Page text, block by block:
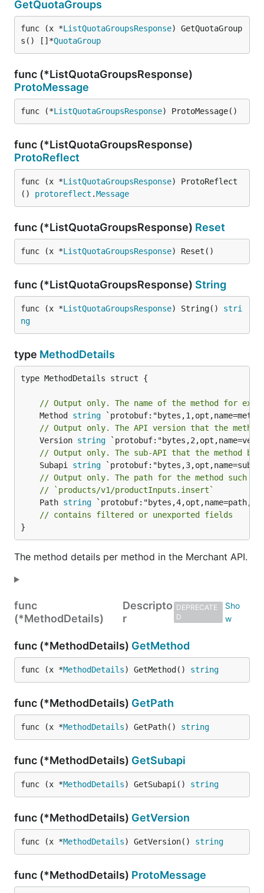
GetQuotaGroups
func (x *ListQuotaGroupsResponse) GetQuotaGroup
s() []*QuotaGroup
func (*ListQuotaGroupsResponse)
ProtoMessage
func (*ListQuotaGroupsResponse) ProtoMessage()
func (*ListQuotaGroupsResponse)
ProtoReflect
func (x *ListQuotaGroupsResponse) ProtoReflect
() protoreflect .Message
func (*ListQuotaGroupsResponse) Reset
func (x *ListQuotaGroupsResponse) Reset()
func (*ListQuotaGroupsResponse) String
func (x *ListQuotaGroupsResponse) String() stri
ng
type MethodDetails
type MethodDetails struct {
// Output only. The name of the method for
	Method
string
// Output only. The API version that the
	Version
string
// Output only. The sub-API that the method
	Subapi
string
// Output only. The path for the method such as
// `products/v1/productInputs.insert`
	Path
string
// contains filtered or unexported fields
}
The method details per method in the Merchant API.
func
(*MethodDetails)
Descripto
r
DEPRECATE
D
func (*MethodDetails) GetMethod
func (x *MethodDetails) GetMethod() string
func (*MethodDetails) GetPath
func (x *MethodDetails) GetPath() string
func (*MethodDetails) GetSubapi
func (x *MethodDetails) GetSubapi() string
func (*MethodDetails) GetVersion
func (x *MethodDetails) GetVersion() string
func (*MethodDetails) ProtoMessage